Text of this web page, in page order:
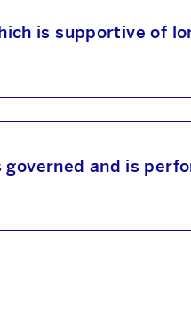
NEWS &
OUR
is supportive of
and is